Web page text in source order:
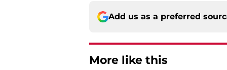
Add us as a preferred
More like this